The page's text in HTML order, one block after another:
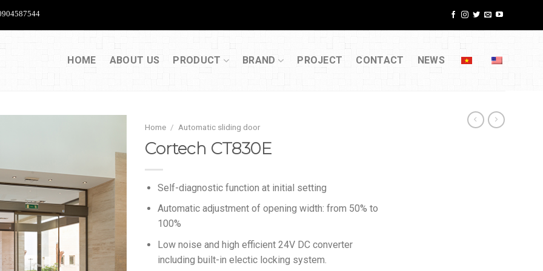
HOME ABOUT US PRODUCT BRAND PROJECT CONTACT NEWS
Home / Automatic sliding door
Cortech CT830E
Self-diagnostic function at initial setting
Automatic adjustment of opening width: from 50% to
100%
Low noise and high efficient 24V DC converter
including built-in electic locking system.